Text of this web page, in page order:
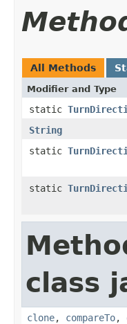
All Methods
Modifier and Type
static
String
static
static
class
clone, compareTo,